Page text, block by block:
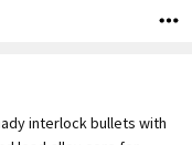
interlock bullets with